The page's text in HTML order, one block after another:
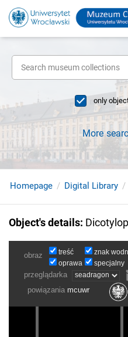
only
More
Homepage Digital Library
Object's details: